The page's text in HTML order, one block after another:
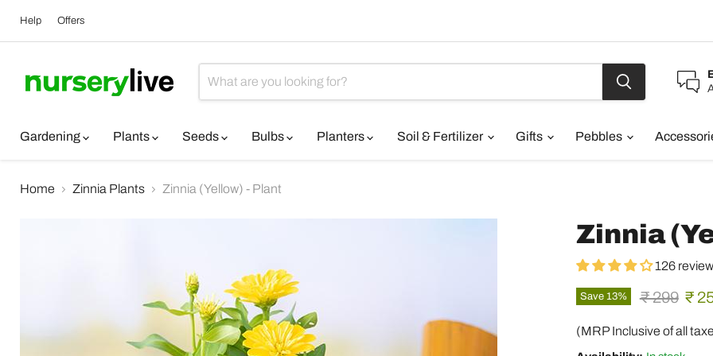
Help Offers
Gardening
Plants Seeds Bulbs Planters Soil & Fertilizer Gifts Pebbles
Home Zinnia Plants Zinnia (Yellow) - Plant
Zinnia
126
Save 13% Original
₹ 299 ₹
(MRP Inclusive of all